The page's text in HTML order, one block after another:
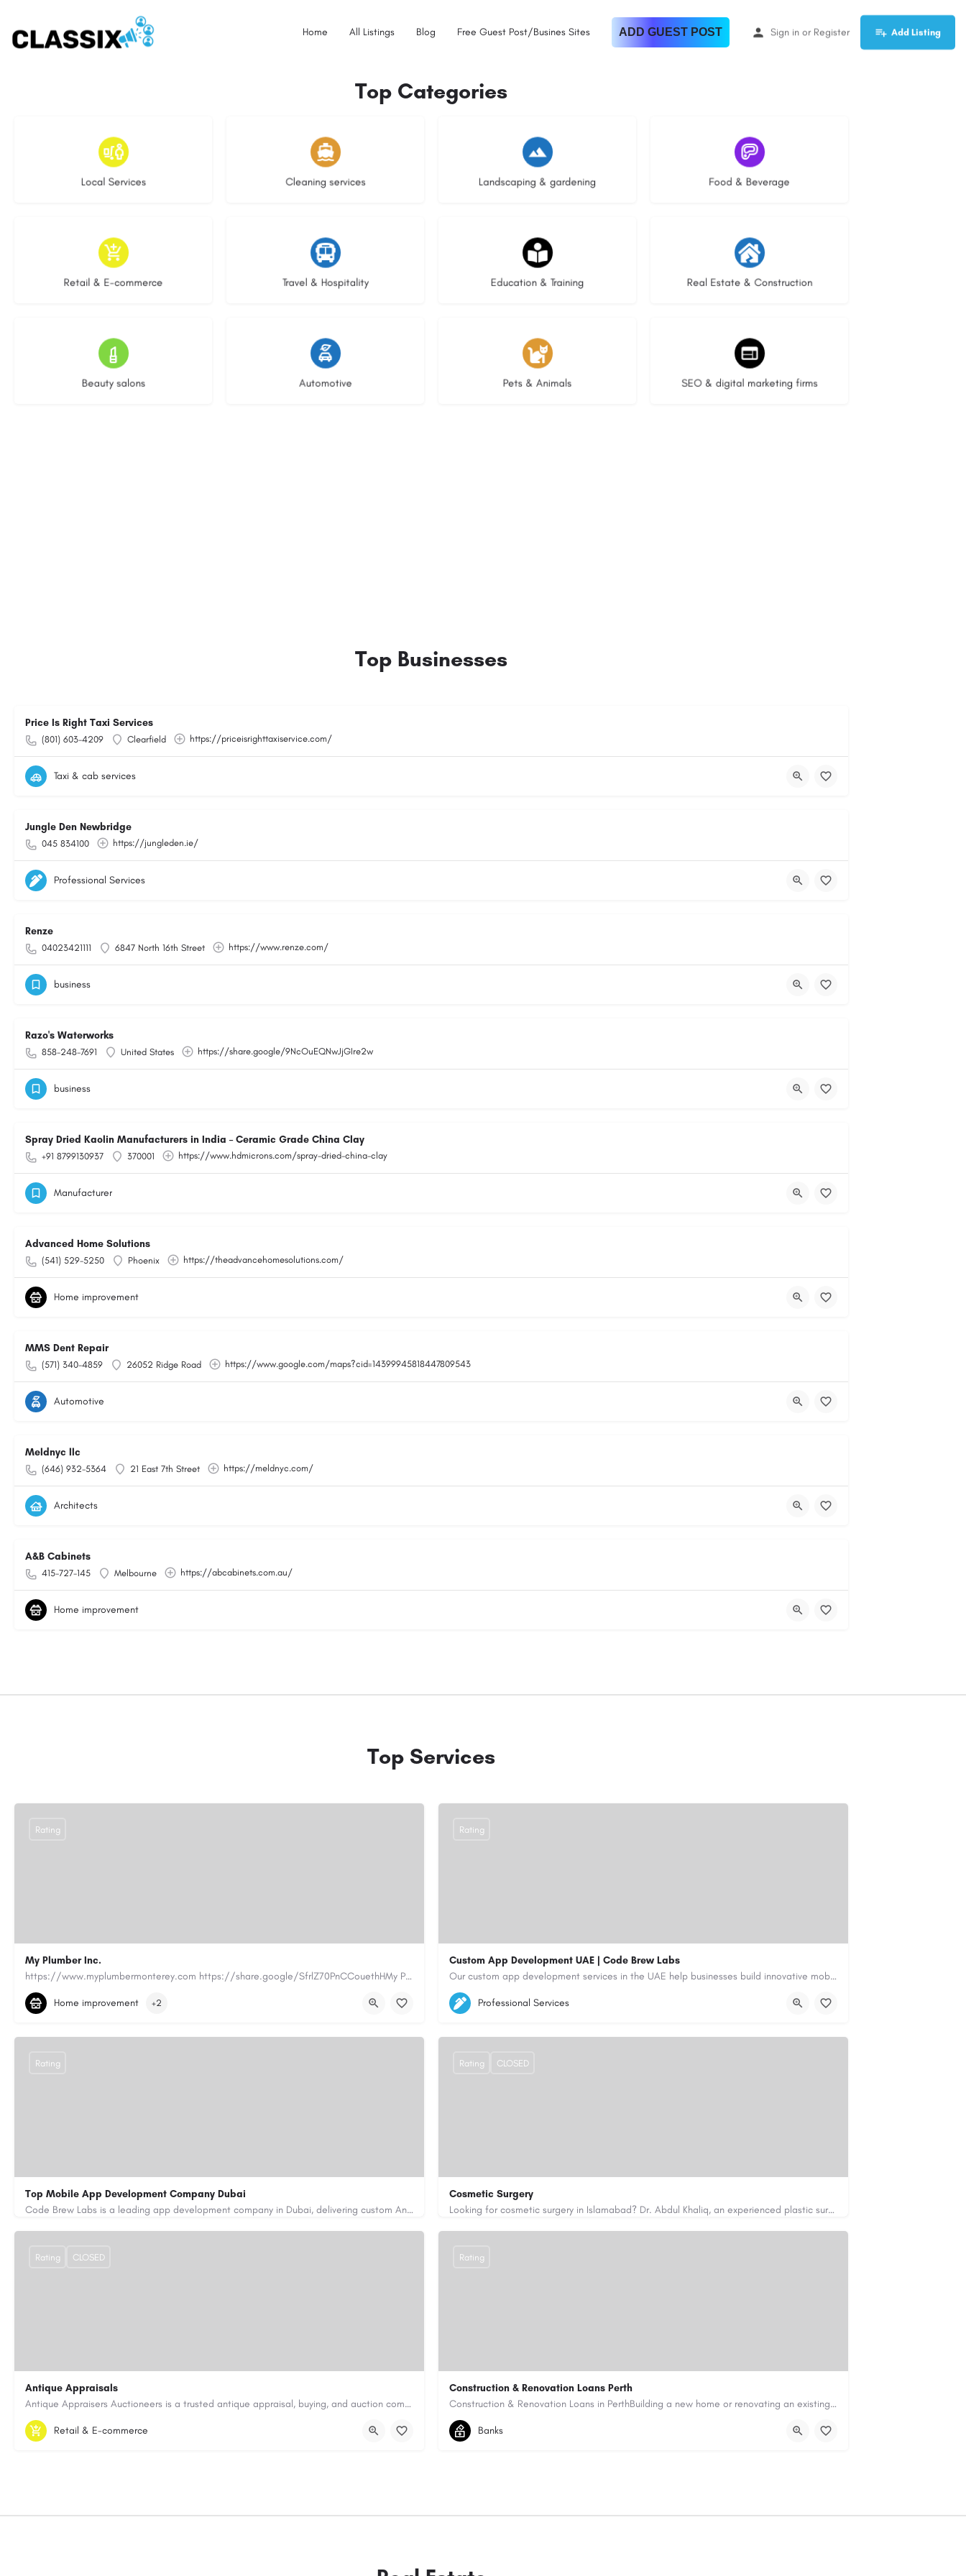
Home All Listings Blog Free Guest Post/Busines Sites ADD GUEST POST Sign in or Register Add Listing
Top Categories
Local Services
17 listings
Cleaning services
14 listings
Landscaping & gardening
8 listings
Food & Beverage
5 listings
Retail & E-commerce
9 listings
Travel & Hospitality
7 listings
Education & Training
21 listings
Real Estate & Construction
28 listings
Beauty salons
14 listings
Automotive
25 listings
Pets & Animals
3 listings
SEO & digital marketing firms
9 listings
Top Businesses
Price Is Right Taxi Services
(801) 603-4209 Clearfield https://priceisrighttaxiservice.com/
Taxi & cab services
Jungle Den Newbridge
045 834100 https://jungleden.ie/
Professional Services
Renze
04023421111 6847 North 16th Street https://www.renze.com/
business
Razo's Waterworks
858-248-7691 United States https://share.google/9NcOuEQNwJjGIre2w
business
Spray Dried Kaolin Manufacturers in India – Ceramic Grade China Clay
+91 8799130937 370001 https://www.hdmicrons.com/spray-dried-china-clay
Manufacturer
Advanced Home Solutions
(541) 529-5250 Phoenix https://theadvancehomesolutions.com/
Home improvement
MMS Dent Repair
(571) 340-4859 26052 Ridge Road https://www.google.com/maps?cid=14399945818447809543
Automotive
Meldnyc llc
(646) 932-5364 21 East 7th Street https://meldnyc.com/
Architects
A&B Cabinets
415-727-145 Melbourne https://abcabinets.com.au/
Home improvement
Top Services
My Plumber Inc.
https://www.myplumbermonterey.com https://share.google/SfrlZ70PnCCouethHMy Plumber Inc. is a…
(831) 682-1934
myplumber2002@yahoo.com
Rating
Home improvement +2
Custom App Development UAE | Code Brew Labs
Our custom app development services in the UAE help businesses build innovative mobile applications that…
5564579
aiagent4554@gmail.com
Rating
Professional Services
Top Mobile App Development Company Dubai
Code Brew Labs is a leading app development company in Dubai, delivering custom Android, iOS, and…
+971-55-645-7972
samiksha.shukla@code-brew.com
Rating
Cosmetic Surgery
Looking for cosmetic surgery in Islamabad? Dr. Abdul Khaliq, an experienced plastic surgeon in Islamabad,…
0333 5967916 drakmaliks@gmail.com https://cosmeticsurgeryisb.pk
Rating CLOSED
Antique Appraisals
Antique Appraisers Auctioneers is a trusted antique appraisal, buying, and auction company dedicated to…
603-443-3371
Rating CLOSED
Retail & E-commerce
Construction & Renovation Loans Perth
Construction & Renovation Loans in PerthBuilding a new home or renovating an existing property can be…
0422199939
Rating
Banks